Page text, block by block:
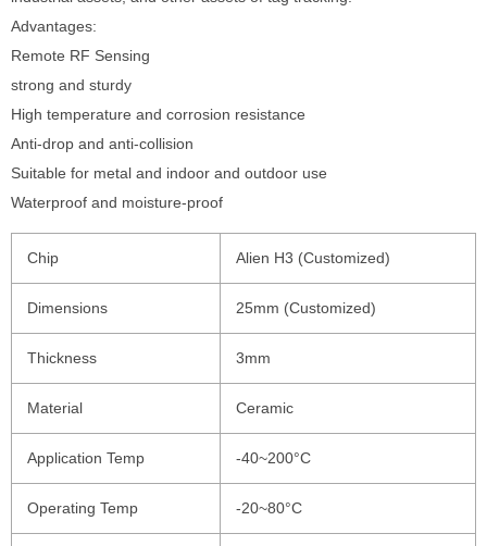
Advantages:
Remote RF Sensing
strong and sturdy
High temperature and corrosion resistance
Anti-drop and anti-collision
Suitable for metal and indoor and outdoor use
Waterproof and moisture-proof
Chip Alien H3 (Customized)
Dimensions 25mm (Customized)
Thickness 3mm
Material Ceramic
Application Temp -40~200°C
Operating Temp -20~80°C